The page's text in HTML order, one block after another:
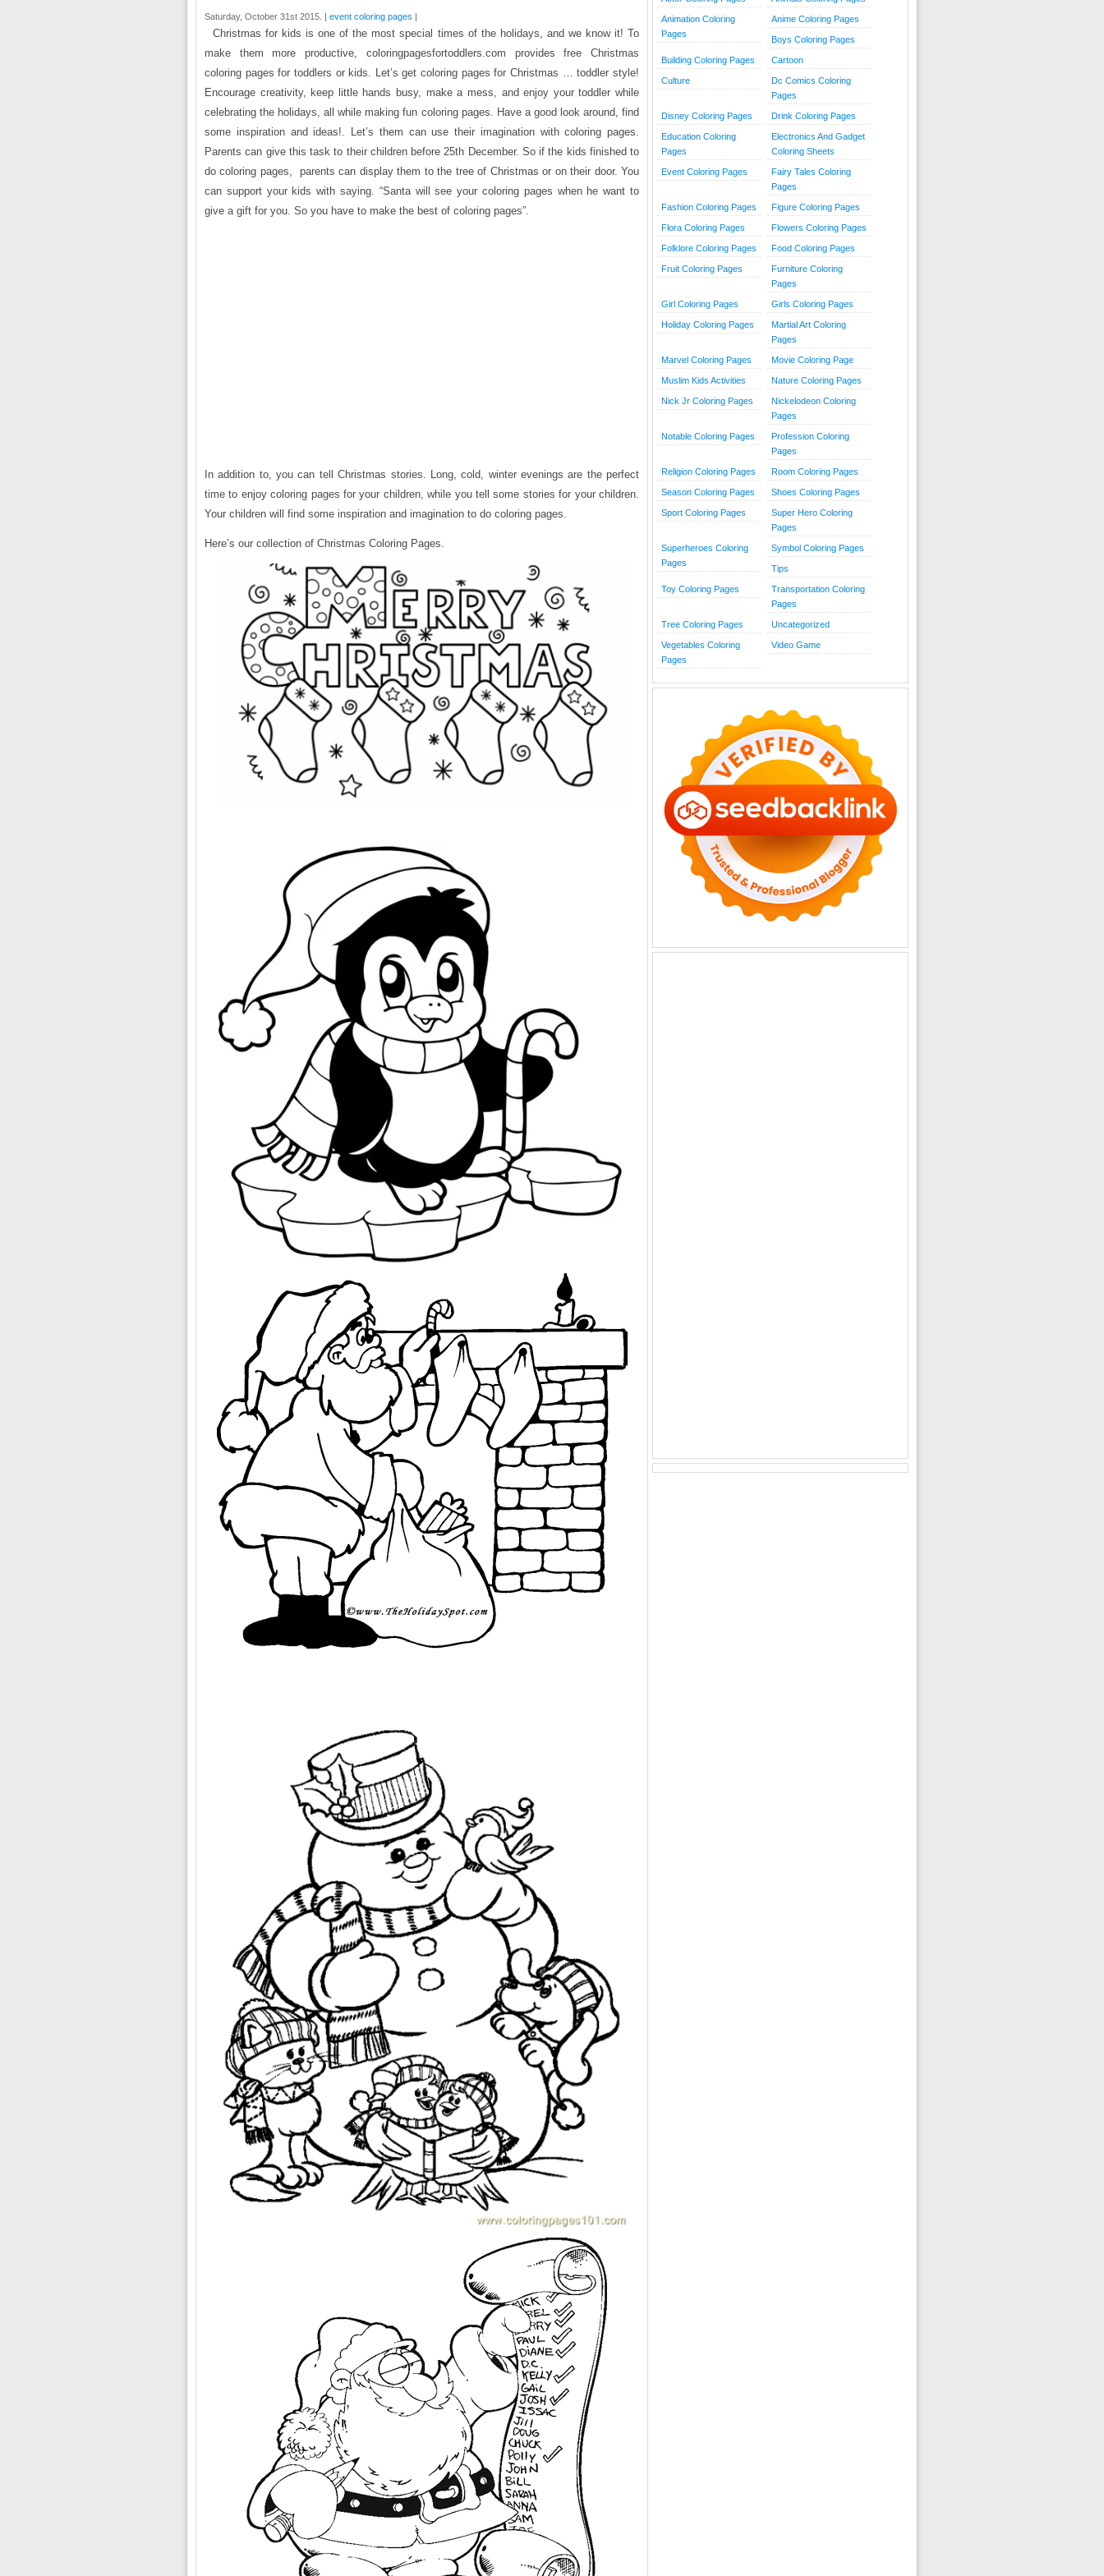
Saturday, October 31st 2015. | event coloring pages |
Christmas for kids is one of the most special times of the holidays, and we know it! To
make them more productive, coloringpagesfortoddlers.com provides free Christmas
coloring pages for toddlers or kids. Let’s get coloring pages for Christmas … toddler style!
Encourage creativity, keep little hands busy, make a mess, and enjoy your toddler while
celebrating the holidays, all while making fun coloring pages. Have a good look around, find
some inspiration and ideas!. Let’s them can use their imagination with coloring pages.
Parents can give this task to their children before 25th December. So if the kids finished to
do coloring pages, parents can display them to the tree of Christmas or on their door. You
can support your kids with saying. “Santa will see your coloring pages when he want to
give a gift for you. So you have to make the best of coloring pages”.
In addition to, you can tell Christmas stories. Long, cold, winter evenings are the perfect
time to enjoy coloring pages for your children, while you tell some stories for your children.
Your children will find some inspiration and imagination to do coloring pages.
Here’s our collection of Christmas Coloring Pages.
Animation Coloring
Pages
Anime Coloring Pages
Boys Coloring Pages
Building Coloring Pages Cartoon
Culture
Dc Comics Coloring
Pages
Disney Coloring Pages Drink Coloring Pages
Education Coloring
Pages
Electronics And Gadget
Coloring Sheets
Event Coloring Pages
Fairy Tales Coloring
Pages
Fashion Coloring Pages Figure Coloring Pages
Flora Coloring Pages Flowers Coloring Pages
Folklore Coloring Pages Food Coloring Pages
Fruit Coloring Pages
Furniture Coloring
Pages
Girl Coloring Pages Girls Coloring Pages
Holiday Coloring Pages
Martial Art Coloring
Pages
Marvel Coloring Pages Movie Coloring Page
Muslim Kids Activities Nature Coloring Pages
Nick Jr Coloring Pages
Nickelodeon Coloring
Pages
Notable Coloring Pages
Profession Coloring
Pages
Religion Coloring Pages Room Coloring Pages
Season Coloring Pages Shoes Coloring Pages
Sport Coloring Pages
Super Hero Coloring
Pages
Superheroes Coloring
Pages
Symbol Coloring Pages
Tips
Toy Coloring Pages
Transportation Coloring
Pages
Tree Coloring Pages Uncategorized
Vegetables Coloring
Pages
Video Game